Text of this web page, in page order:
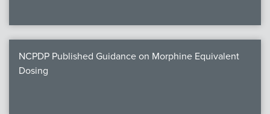
NCPDP Published Guidance on Morphine Equivalent
Dosing